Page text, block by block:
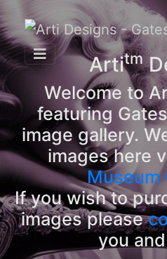
Artitm
Welcome to
featuring
image gallery.
images here
Museum
If you wish to
images please
you